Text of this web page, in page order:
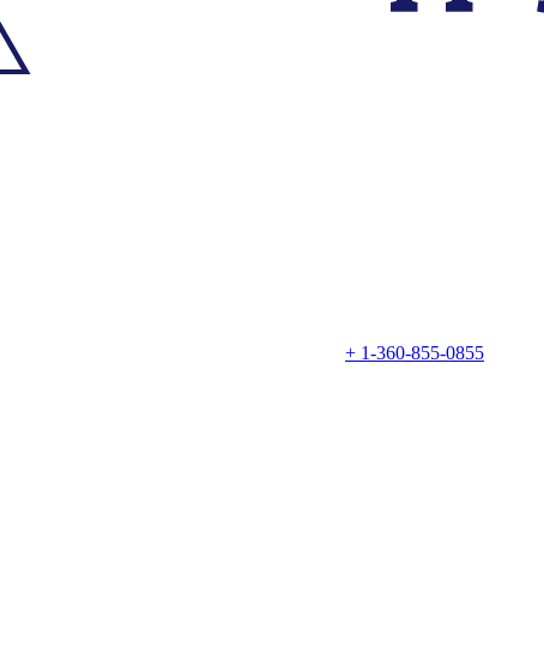
+ 1-360-855-0855